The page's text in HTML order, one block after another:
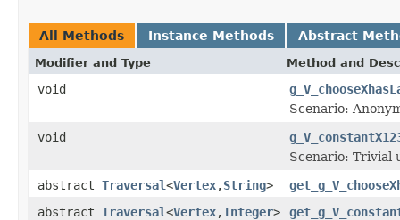
All Methods Instance Methods Abstract
Modifier and Type Method and
void
Scenario:
void
Scenario: Trivial
abstract Traversal<Vertex,String>
abstract Traversal<Vertex,Integer>